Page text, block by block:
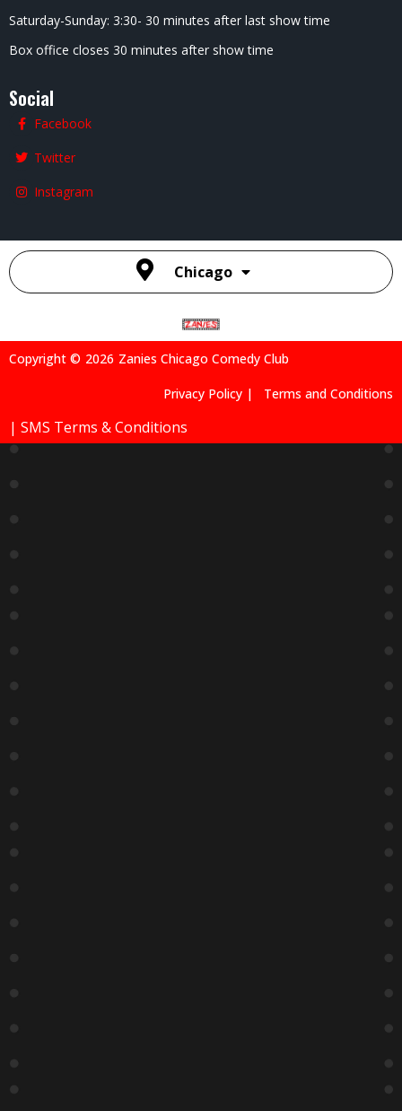
Saturday-Sunday: 3:30- 30 minutes after last show time
Box office closes 30 minutes after show time
Social
Facebook
Twitter
Instagram
Chicago
Copyright © 2026 Zanies Chicago Comedy Club
Privacy Policy | Terms and Conditions
| SMS Terms & Conditions